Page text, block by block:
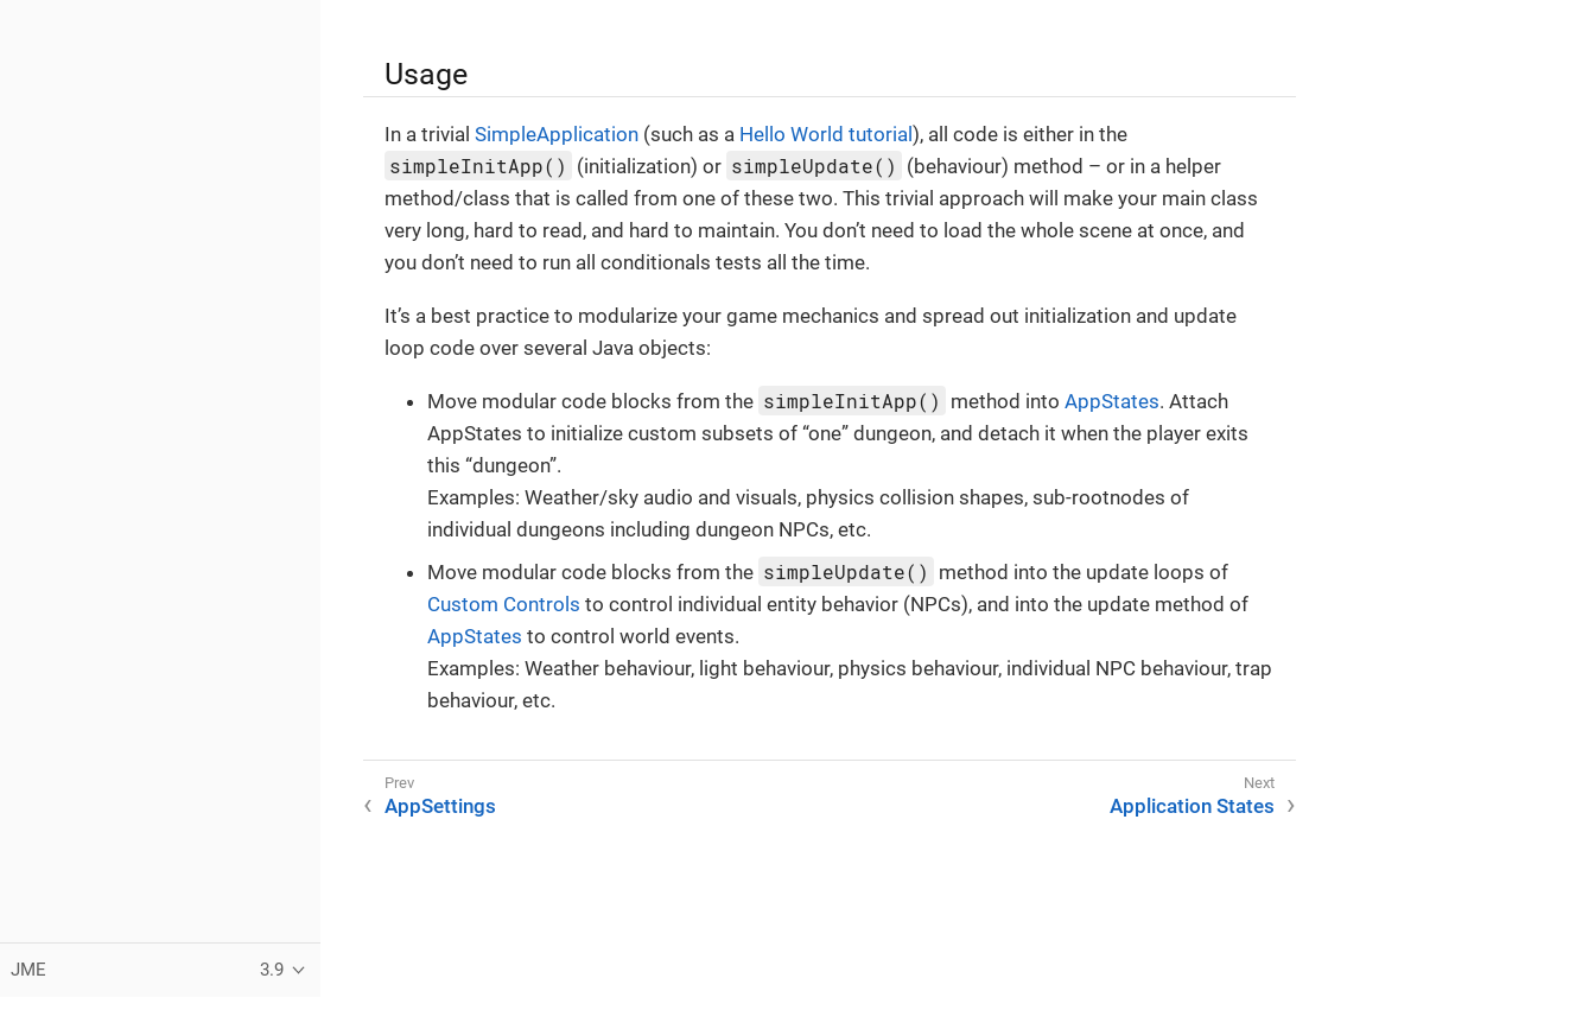
JME 3.9
Usage
In a trivial SimpleApplication (such as a Hello World tutorial), all code is either in the
simpleInitApp() (initialization) or simpleUpdate() (behaviour) method – or in a helper
method/class that is called from one of these two. This trivial approach will make your main class
very long, hard to read, and hard to maintain. You don’t need to load the whole scene at once, and
you don’t need to run all conditionals tests all the time.
It’s a best practice to modularize your game mechanics and spread out initialization and update
loop code over several Java objects:
Move modular code blocks from the simpleInitApp() method intoAppStates. Attach
AppStates to initialize custom subsets of “one” dungeon, and detach it when the player exits
this “dungeon”.
Examples: Weather/sky audio and visuals, physics collision shapes, sub-rootnodes of
individual dungeons including dungeon NPCs, etc.
Move modular code blocks from the simpleUpdate() method into the update loops of
Custom Controls to control individual entity behavior (NPCs), and into the update method of
AppStates to control world events.
Examples: Weather behaviour, light behaviour, physics behaviour, individual NPC behaviour, trap
behaviour, etc.
AppSettings Application States